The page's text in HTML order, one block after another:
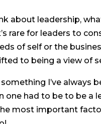
about leadership,
rare for leaders to
of self or the
to being a view of
I’ve always
one had to be to be a
most important